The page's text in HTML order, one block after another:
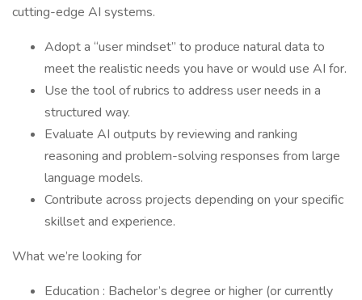
cutting-edge AI systems.
Adopt a “user mindset” to produce natural data to
meet the realistic needs you have or would use AI for.
Use the tool of rubrics to address user needs in a
structured way.
Evaluate AI outputs by reviewing and ranking
reasoning and problem-solving responses from large
language models.
Contribute across projects depending on your specific
skillset and experience.
What we’re looking for
Education : Bachelor’s degree or higher (or currently